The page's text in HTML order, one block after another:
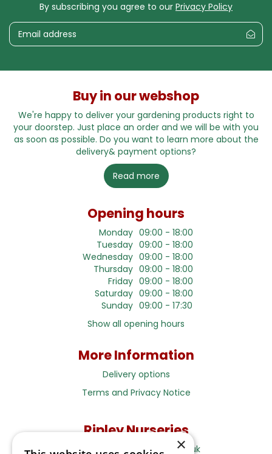
By subscribing you agree to our Privacy Policy
Buy in our webshop
We're happy to deliver your gardening products right to
your doorstep. Just place an order and we will be with you
as soon as possible. Do you want to learn more about the
delivery& payment options?
Read more
Opening hours
Monday 09:00 - 18:00
Tuesday 09:00 - 18:00
Wednesday 09:00 - 18:00
Thursday 09:00 - 18:00
Friday 09:00 - 18:00
Saturday 09:00 - 18:00
Sunday 09:00 - 17:30
Show all opening hours
More Information
Delivery options
Terms and Privacy Notice
Ripley Nurseries
Sales@RipleyNurseries.co.uk
×